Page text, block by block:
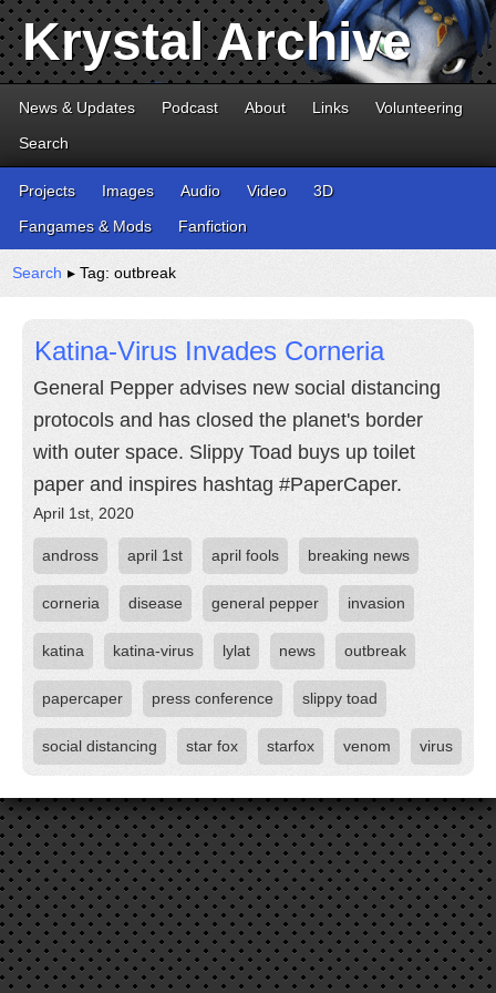
Krystal Archive
News & Updates Podcast About Links
Volunteering
Search
Projects Images Audio Video
3D
Fangames & Mods
Fanfiction
Search ▸ Tag: outbreak
Katina-Virus Invades Corneria
General Pepper advises new social distancing
protocols and has closed the planet's border
with outer space. Slippy Toad buys up toilet
paper and inspires hashtag #PaperCaper.
April 1st, 2020
andross april 1st april fools breaking news
corneria disease general pepper invasion
katina katina-virus lylat news outbreak
papercaper press conference slippy toad
social distancing star fox starfox venom virus